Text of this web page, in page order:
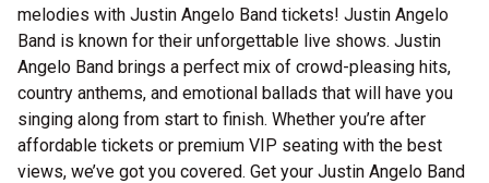
melodies with Justin Angelo Band tickets! Justin Angelo
Band is known for their unforgettable live shows. Justin
Angelo Band brings a perfect mix of crowd-pleasing hits,
country anthems, and emotional ballads that will have you
singing along from start to finish. Whether you’re after
affordable tickets or premium VIP seating with the best
views, we’ve got you covered. Get your Justin Angelo Band